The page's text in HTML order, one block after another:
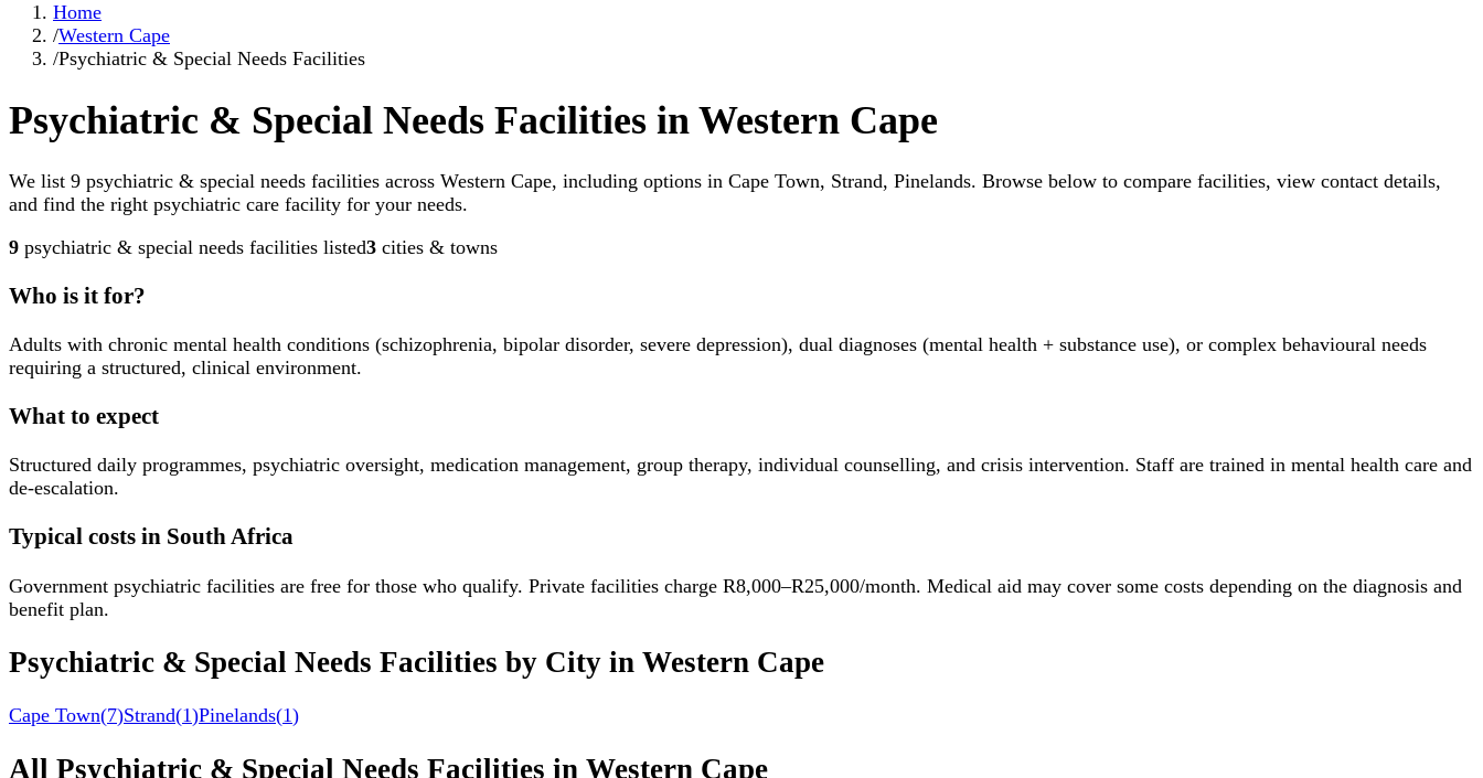
Home
/Western Cape
/Psychiatric & Special Needs Facilities
Psychiatric & Special Needs Facilities in Western Cape
We list 9 psychiatric & special needs facilities across Western Cape, including options in Cape Town, Strand, Pinelands. Browse below to compare facilities, view contact details,
and find the right psychiatric care facility for your needs.
9 psychiatric & special needs facilities listed3 cities & towns
Who is it for?
Adults with chronic mental health conditions (schizophrenia, bipolar disorder, severe depression), dual diagnoses (mental health + substance use), or complex behavioural needs
requiring a structured, clinical environment.
What to expect
Structured daily programmes, psychiatric oversight, medication management, group therapy, individual counselling, and crisis intervention. Staff are trained in mental health care and
de-escalation.
Typical costs in South Africa
Government psychiatric facilities are free for those who qualify. Private facilities charge R8,000–R25,000/month. Medical aid may cover some costs depending on the diagnosis and
benefit plan.
Psychiatric & Special Needs Facilities by City in Western Cape
Cape Town(7)Strand(1)Pinelands(1)
All Psychiatric & Special Needs Facilities in Western Cape